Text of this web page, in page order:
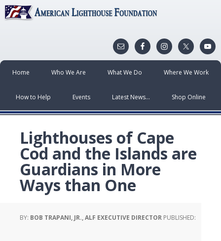
Home Who We Are What We Do Where We Work
How to Help Events Latest News… Shop Online
Lighthouses of Cape
Cod and the Islands are
Guardians in More
Ways than One
BY: BOB TRAPANI, JR., ALF EXECUTIVE DIRECTOR PUBLISHED: